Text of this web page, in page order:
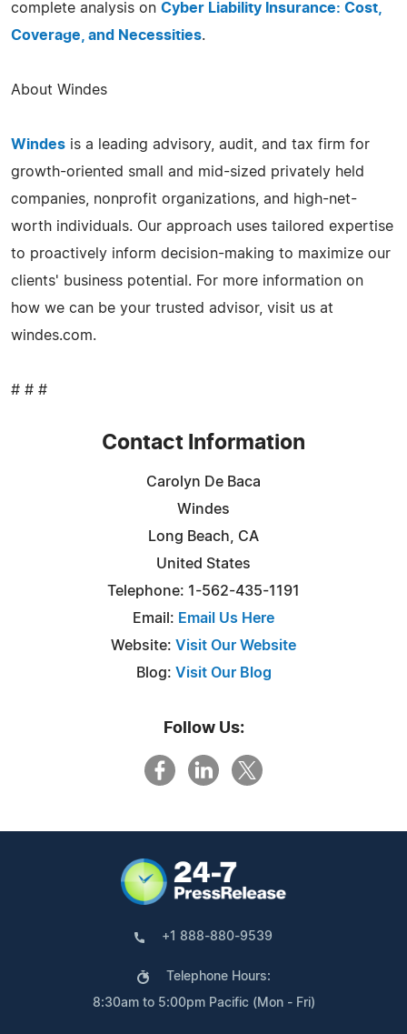
complete analysis on Cyber Liability Insurance: Cost,
Coverage, and Necessities.
About Windes
Windes is a leading advisory, audit, and tax firm for
growth-oriented small and mid-sized privately held
companies, nonprofit organizations, and high-net-
worth individuals. Our approach uses tailored expertise
to proactively inform decision-making to maximize our
clients' business potential. For more information on
how we can be your trusted advisor, visit us at
windes.com.
# # #
Contact Information
Carolyn De Baca
Windes
Long Beach, CA
United States
Telephone: 1-562-435-1191
Email: Email Us Here
Website: Visit Our Website
Blog: Visit Our Blog
Follow Us:
+1 888-880-9539
Telephone Hours:
8:30am to 5:00pm Pacific (Mon - Fri)